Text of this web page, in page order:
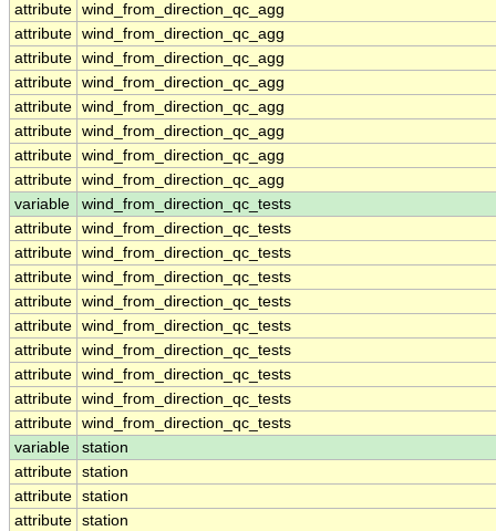
attribute wind_from_direction_qc_agg
attribute wind_from_direction_qc_agg
attribute wind_from_direction_qc_agg
attribute wind_from_direction_qc_agg
attribute wind_from_direction_qc_agg
attribute wind_from_direction_qc_agg
attribute wind_from_direction_qc_agg
attribute wind_from_direction_qc_agg
variable
wind_from_direction_qc_tests
attribute wind_from_direction_qc_tests
attribute wind_from_direction_qc_tests
attribute wind_from_direction_qc_tests
attribute wind_from_direction_qc_tests
attribute wind_from_direction_qc_tests
attribute wind_from_direction_qc_tests
attribute wind_from_direction_qc_tests
attribute wind_from_direction_qc_tests
attribute wind_from_direction_qc_tests
variable
station
attribute station
attribute station
attribute station